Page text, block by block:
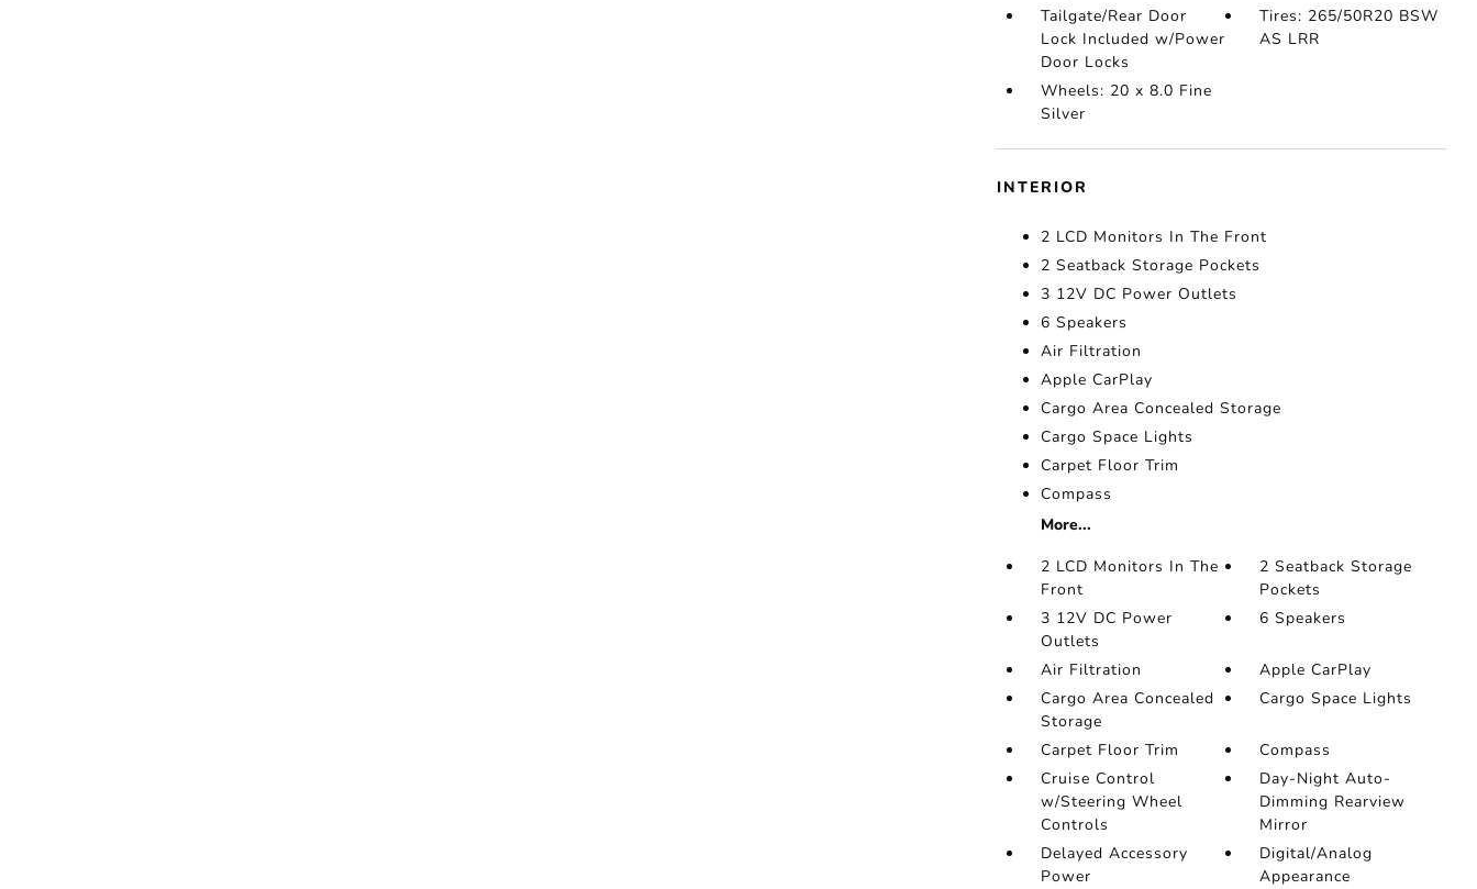
Tailgate/Rear Door
Lock Included w/Power
Door Locks
Tires: 265/50R20 BSW
AS LRR
Wheels: 20 x 8.0 Fine
Silver
INTERIOR
2 LCD Monitors In The Front
2 Seatback Storage Pockets
3 12V DC Power Outlets
6 Speakers
Air Filtration
Apple CarPlay
Cargo Area Concealed Storage
Cargo Space Lights
Carpet Floor Trim
Compass
More...
2 LCD Monitors In The
Front
2 Seatback Storage
Pockets
3 12V DC Power
Outlets
6 Speakers
Air Filtration
Apple CarPlay
Cargo Area Concealed
Storage
Cargo Space Lights
Carpet Floor Trim
Compass
Cruise Control
w/Steering Wheel
Controls
Day-Night Auto-
Dimming Rearview
Mirror
Delayed Accessory
Power
Digital/Analog
Appearance